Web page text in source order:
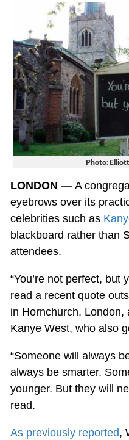
Photo:
LONDON —A
eyebrows over its
celebrities such as
blackboard rather than
attendees.
“You’re not perfect, but
read a recent quote
in Hornchurch, London,
Kanye West, who also
“Someone will always
always be smarter.
younger. But they will
read.
As previously reported,